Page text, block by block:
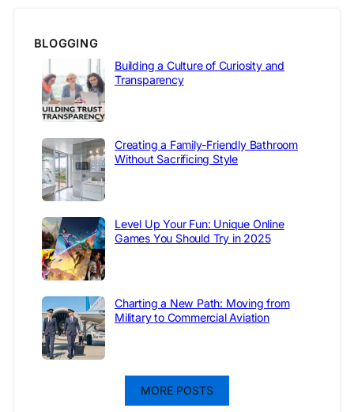
BLOGGING
Building a Culture of Curiosity and
Transparency
Creating a Family-Friendly Bathroom
Without Sacrificing Style
Level Up Your Fun: Unique Online
Games You Should Try in 2025
Charting a New Path: Moving from
Military to Commercial Aviation
MORE POSTS